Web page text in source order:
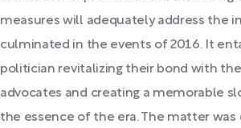
measures will adequately address the
culminated in the events of 2016. It
politician revitalizing their bond with
advocates and creating a memorable
the essence of the era. The matter